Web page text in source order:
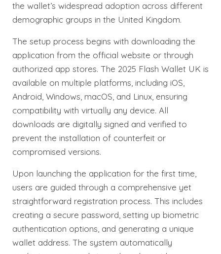
the wallet’s widespread adoption across different
demographic groups in the United Kingdom.
The setup process begins with downloading the
application from the official website or through
authorized app stores. The 2025 Flash Wallet UK is
available on multiple platforms, including iOS,
Android, Windows, macOS, and Linux, ensuring
compatibility with virtually any device. All
downloads are digitally signed and verified to
prevent the installation of counterfeit or
compromised versions.
Upon launching the application for the first time,
users are guided through a comprehensive yet
straightforward registration process. This includes
creating a secure password, setting up biometric
authentication options, and generating a unique
wallet address. The system automatically